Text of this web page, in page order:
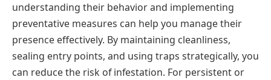
understanding their behavior and implementing
preventative measures can help you manage their
presence effectively. By maintaining cleanliness,
sealing entry points, and using traps strategically, you
can reduce the risk of infestation. For persistent or